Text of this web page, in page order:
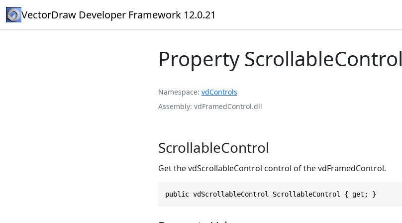
VectorDraw Developer Framework 12.0.21
Property ScrollableControl
Namespace vdControls
Assembly vdFramedControl.dll
ScrollableControl
Get the vdScrollableControl control of the vdFramedControl.
public vdScrollableControl ScrollableControl { get; }